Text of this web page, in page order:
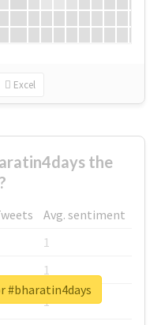
Excel
the
Avg. sentiment
1
1
1
#bharatin4days